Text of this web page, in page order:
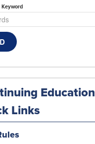
Keyword
Education
Links